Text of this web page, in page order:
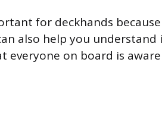
for deckhands
also help you
everyone on board is